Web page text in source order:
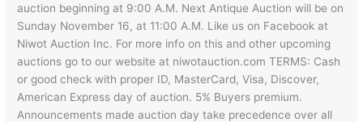
auction beginning at 9:00 A.M. Next Antique Auction will be on
Sunday November 16, at 11:00 A.M. Like us on Facebook at
Niwot Auction Inc. For more info on this and other upcoming
auctions go to our website at niwotauction.com TERMS: Cash
or good check with proper ID, MasterCard, Visa, Discover,
American Express day of auction. 5% Buyers premium.
Announcements made auction day take precedence over all